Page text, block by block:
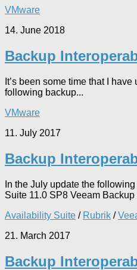
VMware
14. June 2018
Backup
It’s been some time that I
following backup...
VMware
11. July 2017
Backup
In the July update the
Suite 11.0 SP8 Veeam
Availability Suite / Rubrik /
21. March 2017
Backup